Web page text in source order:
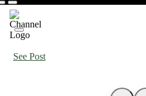
See Post